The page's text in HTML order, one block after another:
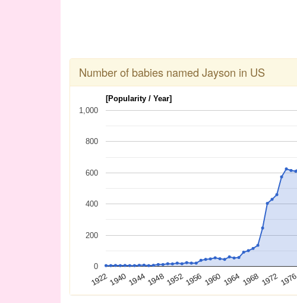
Number of babies named Jayson in US
[Popularity / Year]
192219401944194819521956 1960 1964 1968 19721976
0
200
400
600
800
1,000